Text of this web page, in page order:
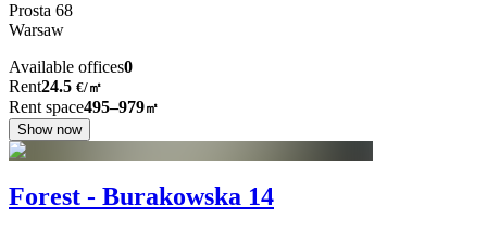
Prosta 68
Warsaw
Available offices0
Rent24.5 €/㎡
Rent space495–979㎡
Show now
Forest - Burakowska 14